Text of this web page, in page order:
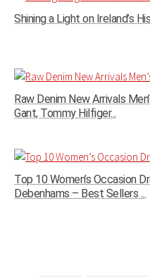
Shining a Light on Ireland’s
Raw Denim New Arrivals
Gant, Tommy Hilfiger...
Top 10 Women’s Occasion
Debenhams – Best Sellers ...